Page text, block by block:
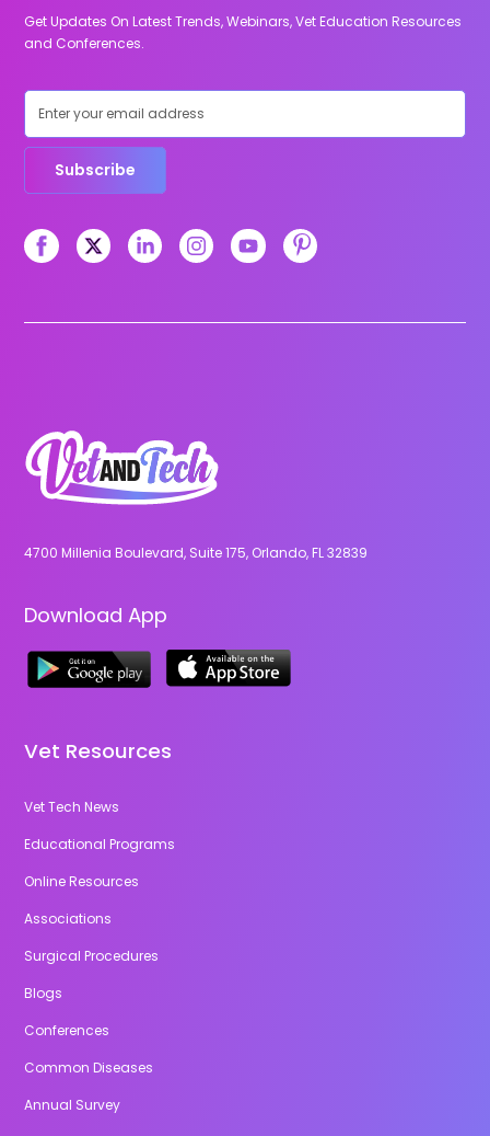
Get Updates On Latest Trends, Webinars, Vet Education Resources
and Conferences.
Subscribe
4700 Millenia Boulevard, Suite 175, Orlando, FL 32839
Download App
Vet Resources
Vet Tech News
Educational Programs
Online Resources
Associations
Surgical Procedures
Blogs
Conferences
Common Diseases
Annual Survey